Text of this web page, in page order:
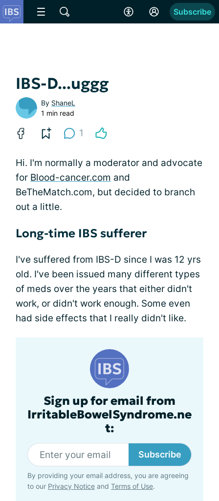
Subscribe
IBS-D...uggg
By ShaneL
1 min read
1
Hi. I'm normally a moderator and advocate
for Blood-cancer.com and
BeTheMatch.com, but decided to branch
out a little.
Long-time IBS sufferer
I've suffered from IBS-D since I was 12 yrs
old. I've been issued many different types
of meds over the years that either didn't
work, or didn't work enough. Some even
had side effects that I really didn't like.
Sign up for email from
IrritableBowelSyndrome.ne
t:
Subscribe
By providing your email address, you are agreeing
to our Privacy Notice and Terms of Use.